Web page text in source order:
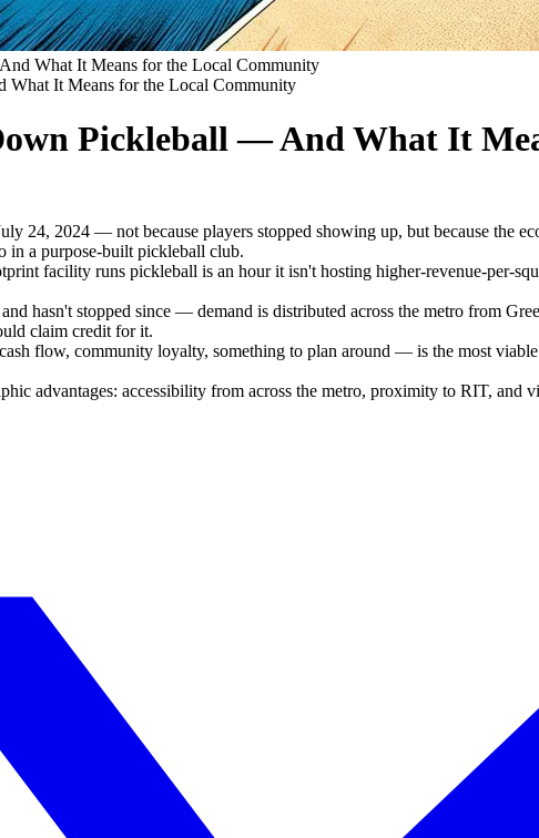
What It Means for the Local Community
It Means for the Local Community
Pickleball — And What It
24, 2024 — not because players stopped showing up, but because the
in a purpose-built pickleball club.
facility runs pickleball is an hour it isn't hosting higher-revenue-per-
hasn't stopped since — demand is distributed across the metro from
claim credit for it.
flow, community loyalty, something to plan around — is the most
advantages: accessibility from across the metro, proximity to RIT,